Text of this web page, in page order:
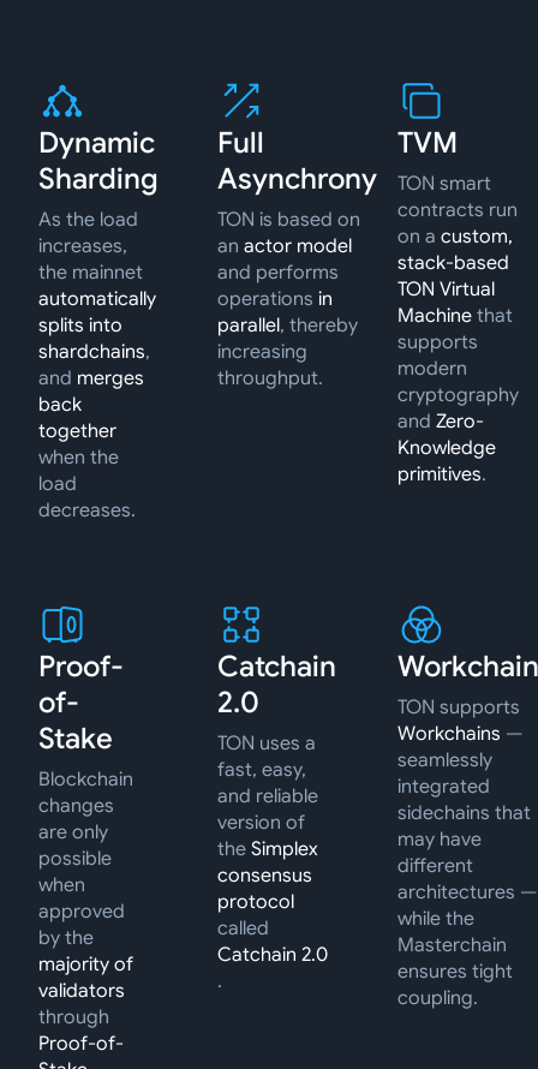
Dynamic
Sharding
As the load
increases,
the mainnet
automatically
splits into
shardchains,
and merges
back
together
when the
load
decreases.
Full
Asynchrony
TON is based on
anactor model
and performs
operationsin
parallel, thereby
increasing
throughput.
TVM
TON smart
contracts run
on a custom,
stack-based
TON Virtual
Machinethat
supports
modern
cryptography
and Zero-
Knowledge
primitives.
Proof-
of-
Stake
Blockchain
changes
are only
possible
when
approved
by the
majority of
validators
through
Proof-of-
Catchain
2.0
TON uses a
fast, easy,
and reliable
version of
theSimplex
consensus
protocol
called
Catchain 2.0
.
TON supports
Workchains —
seamlessly
integrated
sidechains that
may have
different
architectures —
while the
Masterchain
ensures tight
coupling.